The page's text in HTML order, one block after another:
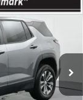
Ext.
Fee but